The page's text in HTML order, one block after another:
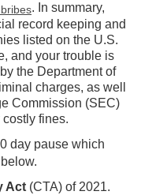
. In summary,
record keeping and
listed on the U.S.
and your trouble is
the Department of
charges, as well
Commission (SEC)
fines.
day pause which
Act (CTA) of 2021.